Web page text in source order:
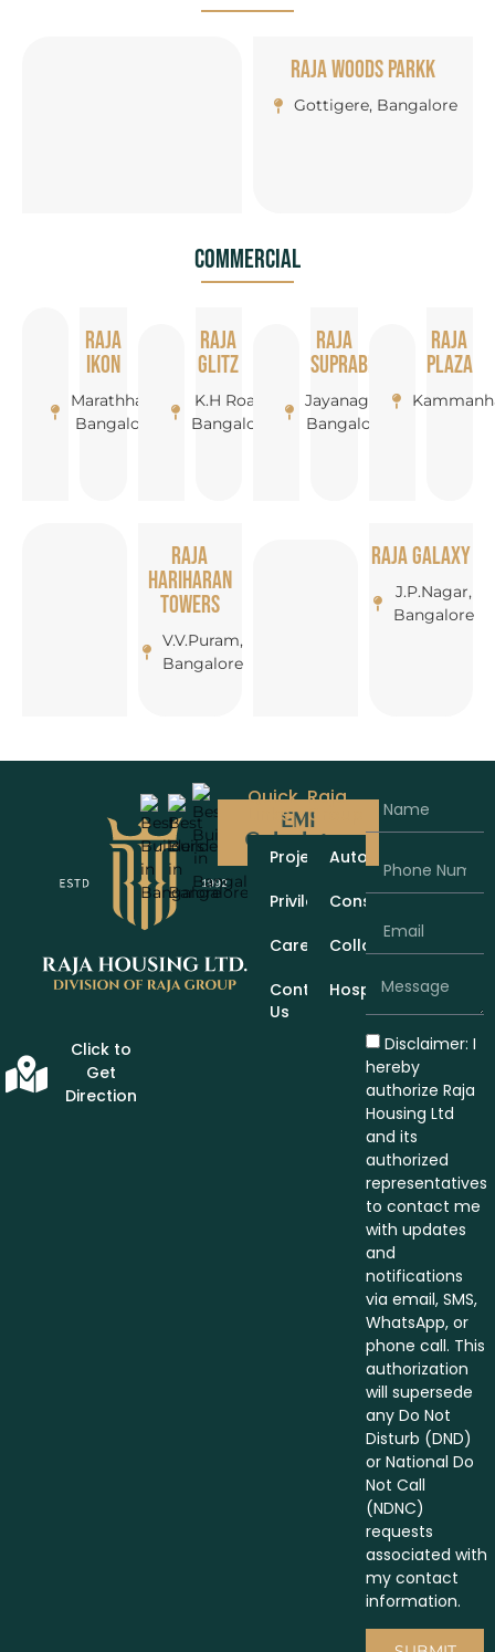
Raja Woods Parkk
Gottigere, Bangalore
Commercial
Raja
Ikon
Marathhalli,
Bangalore
Raja
Glitz
K.H Road,
Bangalore
Raja
Suprabha
Jayanagar,
Bangalore
Raja
Plaza
Raja
Hariharan
Towers
V.V.Puram,
Bangalore
Raja Galaxy
J.P.Nagar,
Bangalore
Click to
Get
Direction
EMI
Calculator
Quick
Links
Projects
Privileges
Careers
Contact
Us
Raja
Group
Automobiles
Construction
Collaboration
Hospitality
Disclaimer: I
hereby
authorize Raja
Housing Ltd
and its
authorized
representatives
to contact me
with updates
and
notifications
via email, SMS,
WhatsApp, or
phone call. This
authorization
will supersede
any Do Not
Disturb (DND)
or National Do
Not Call
(NDNC)
requests
associated with
my contact
information.